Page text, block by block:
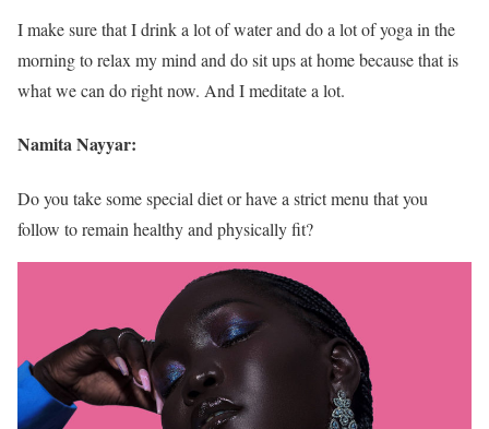
I make sure that I drink a lot of water and do a lot of yoga in the
morning to relax my mind and do sit ups at home because that is
what we can do right now. And I meditate a lot.
Namita Nayyar:
Do you take some special diet or have a strict menu that you
follow to remain healthy and physically fit?